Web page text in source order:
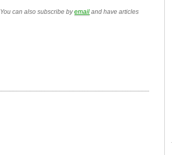
. You can also subscribe byemail and have articles